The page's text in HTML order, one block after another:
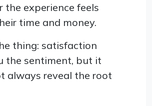
the experience feels
time and money.
thing: satisfaction
the sentiment, but it
always reveal the root